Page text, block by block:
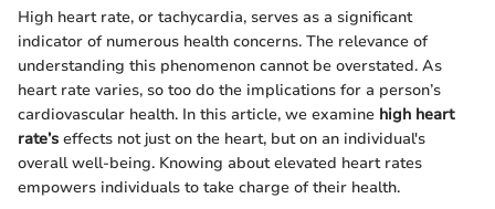
High heart rate, or tachycardia, serves as a significant
indicator of numerous health concerns. The relevance of
understanding this phenomenon cannot be overstated. As
heart rate varies, so too do the implications for a person’s
cardiovascular health. In this article, we examine high heart
rate’s effects not just on the heart, but on an individual's
overall well-being. Knowing about elevated heart rates
empowers individuals to take charge of their health.